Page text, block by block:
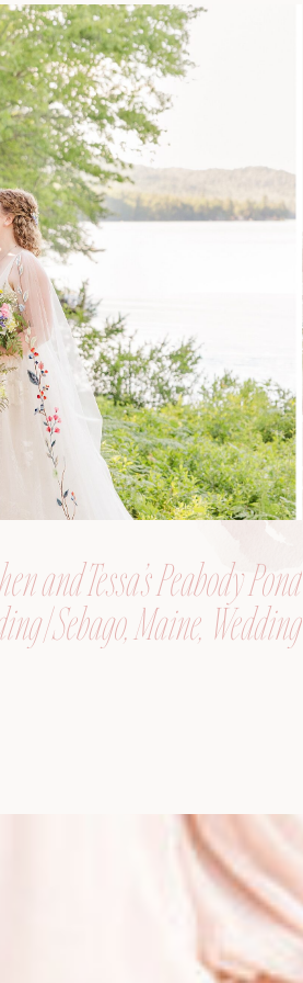
and Tessa’s Peabody Pond
| Sebago, Maine, Wedding
Photographer